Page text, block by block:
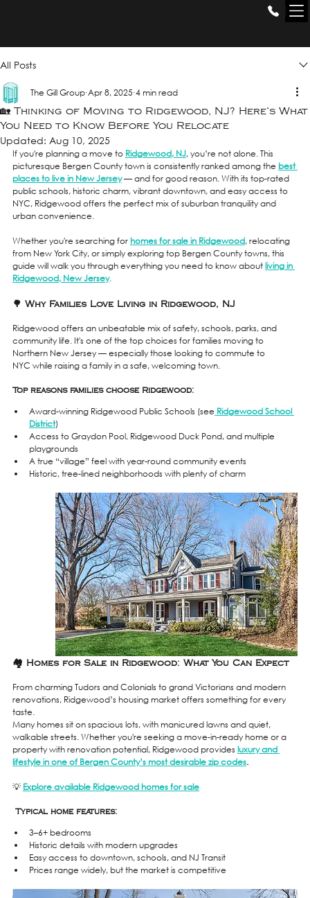
All Posts
🏡 Thinking of Moving to Ridgewood, NJ? Here’s What
You Need to Know Before You Relocate
The Gill Group Apr 8, 2025 4 min read
Updated: Aug 10, 2025
If you're planning a move to Ridgewood, NJ, you’re not alone. This
picturesque Bergen County town is consistently ranked among the best
places to live in New Jersey — and for good reason. With its top-rated
public schools, historic charm, vibrant downtown, and easy access to
NYC, Ridgewood offers the perfect mix of suburban tranquility and
urban convenience.
Whether you're searching for homes for sale in Ridgewood, relocating
from New York City, or simply exploring top Bergen County towns, this
guide will walk you through everything you need to know about living in
Ridgewood, New Jersey.
🌳 Why Families Love Living in Ridgewood, NJ
Ridgewood offers an unbeatable mix of safety, schools, parks, and
community life. It's one of the top choices for families moving to
Northern New Jersey — especially those looking to commute to
NYC while raising a family in a safe, welcoming town.
Top reasons families choose Ridgewood:
Award-winning Ridgewood Public Schools (see Ridgewood School
District)
Access to Graydon Pool, Ridgewood Duck Pond, and multiple
playgrounds
A true “village” feel with year-round community events
Historic, tree-lined neighborhoods with plenty of charm
🏘️ Homes for Sale in Ridgewood: What You Can Expect
From charming Tudors and Colonials to grand Victorians and modern
renovations, Ridgewood’s housing market offers something for every
taste.
Many homes sit on spacious lots, with manicured lawns and quiet,
walkable streets. Whether you're seeking a move-in-ready home or a
property with renovation potential, Ridgewood provides luxury and
lifestyle in one of Bergen County’s most desirable zip codes.
💡 Explore available Ridgewood homes for sale
Typical home features:
3–6+ bedrooms
Historic details with modern upgrades
Easy access to downtown, schools, and NJ Transit
Prices range widely, but the market is competitive